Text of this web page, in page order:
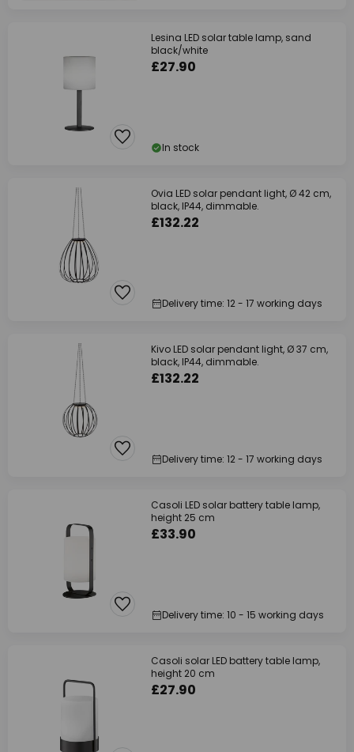
Lesina LED solar table lamp, sand
black/white
£27.90
In stock
Ovia LED solar pendant light, Ø 42 cm,
black, IP44, dimmable.
£132.22
Delivery time: 12 - 17 working days
Kivo LED solar pendant light, Ø 37 cm,
black, IP44, dimmable.
£132.22
Delivery time: 12 - 17 working days
Casoli LED solar battery table lamp,
height 25 cm
£33.90
Delivery time: 10 - 15 working days
Casoli solar LED battery table lamp,
height 20 cm
£27.90